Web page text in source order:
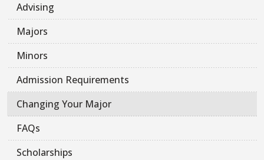
Advising
Majors
Minors
Admission Requirements
Changing Your Major
FAQs
Scholarships